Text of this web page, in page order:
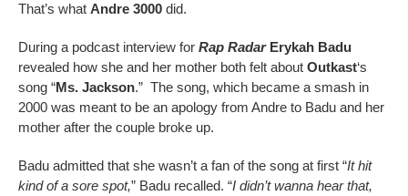
That’s what Andre 3000 did.
During a podcast interview for Rap RadarErykah Badu
revealed how she and her mother both felt about Outkast‘s
song “Ms. Jackson.” The song, which became a smash in
2000 was meant to be an apology from Andre to Badu and her
mother after the couple broke up.
Badu admitted that she wasn’t a fan of the song at first “It hit
kind of a sore spot,” Badu recalled. “I didn’t wanna hear that,